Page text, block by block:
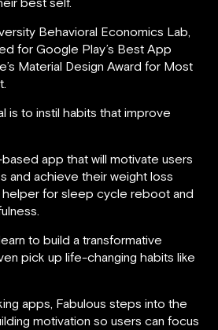
Behavioral Economics Lab,
for Google Play’s Best App
Material Design Award for Most
is to instil habits that improve
app that will motivate users
and achieve their weight loss
helper for sleep cycle reboot and
to build a transformative
pick up life-changing habits like
apps, Fabulous steps into the
motivation so users can focus